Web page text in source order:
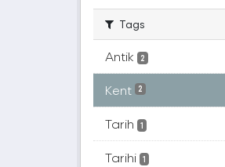
Tags
Antik 2
Kent 2
Tarih 1
Tarihi 1